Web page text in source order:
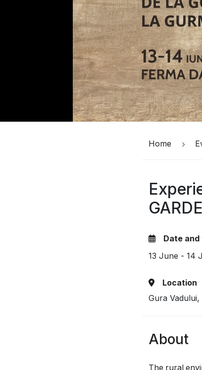
Home
Date and
13 June - 14
Location
Gura
About
The rural